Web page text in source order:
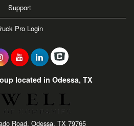
Support
Pro Login
located in Odessa, TX
Road, Odessa, TX 79765